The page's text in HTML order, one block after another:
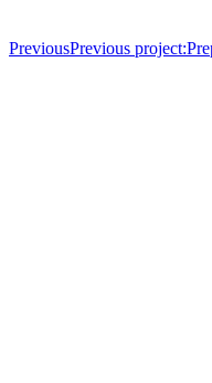
PreviousPrevious project: